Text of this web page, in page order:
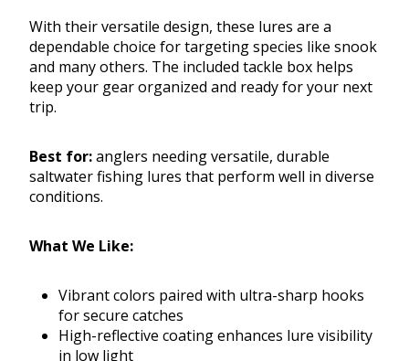
With their versatile design, these lures are a
dependable choice for targeting species like snook
and many others. The included tackle box helps
keep your gear organized and ready for your next
trip.
Best for:anglers needing versatile, durable
saltwater fishing lures that perform well in diverse
conditions.
What We Like:
Vibrant colors paired with ultra-sharp hooks
for secure catches
High-reflective coating enhances lure visibility
in low light